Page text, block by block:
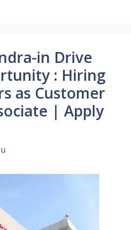
in Drive
: Hiring
as Customer
| Apply